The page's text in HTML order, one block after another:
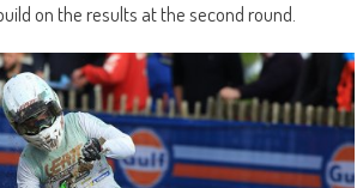
on the results at the second round.